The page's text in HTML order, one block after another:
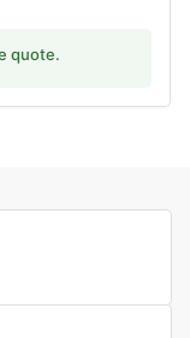
quote.